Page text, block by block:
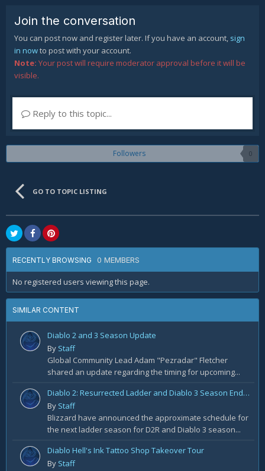
Join the conversation
You can post now and register later. If you have an account, sign
in nowto post with your account.
Note: Your post will require moderator approval before it will be
visible.
Reply to this topic...
Followers 0
GO TO TOPIC LISTING
RECENTLY BROWSING 0 MEMBERS
No registered users viewing this page.
SIMILAR CONTENT
Diablo 2 and 3 Season Update
By Staff
Global Community Lead Adam "Pezradar" Fletcher
shared an update regarding the timing for upcoming...
Diablo 2: Resurrected Ladder and Diablo 3 Season End Windows
By Staff
Blizzard have announced the approximate schedule for
the next ladder season for D2R and Diablo 3 season...
Diablo Hell's Ink Tattoo Shop Takeover Tour
By Staff